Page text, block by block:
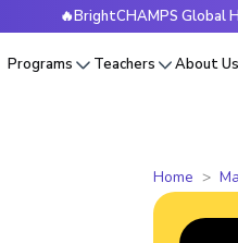
🔥BrightCHAMPS Global
Programs Teachers About
Home